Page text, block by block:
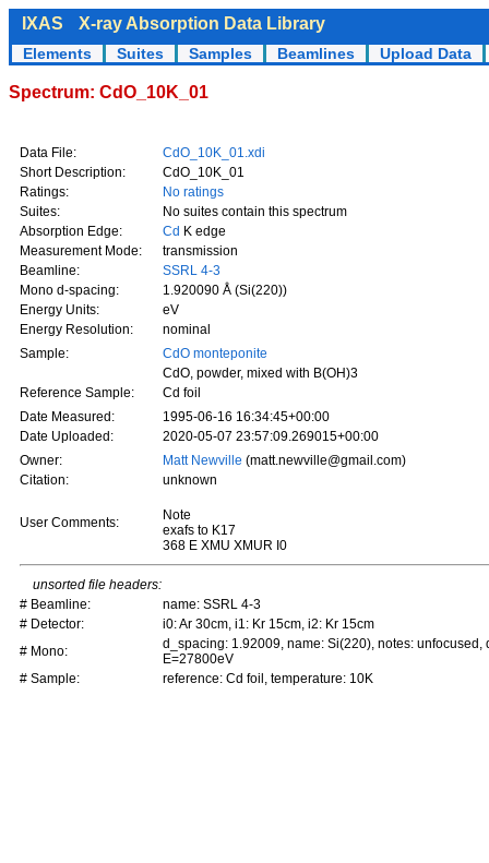
IXAS X-ray Absorption Data Library
Elements Suites Samples Beamlines Upload Data
Spectrum: CdO_10K_01
Data File:
CdO_10K_01.xdi
Short Description:
CdO_10K_01
Ratings:
No ratings
Suites:
No suites contain this spectrum
Absorption Edge:
Cd K edge
Measurement Mode:
transmission
Beamline:
SSRL 4-3
Mono d-spacing:
1.920090 Å (Si(220))
Energy Units:
eV
Energy Resolution:
nominal
Sample:
CdO monteponite
CdO, powder, mixed with B(OH)3
Reference Sample:
Cd foil
Date Measured:
1995-06-16 16:34:45+00:00
Date Uploaded:
2020-05-07 23:57:09.269015+00:00
Owner:
Matt Newville (matt.newville@gmail.com)
Citation:
unknown
User Comments:
Note
exafs to K17
368 E XMU XMUR I0
unsorted file headers:
# Beamline:
name: SSRL 4-3
# Detector:
i0: Ar 30cm, i1: Kr 15cm, i2: Kr 15cm
# Mono:
d_spacing: 1.92009, name: Si(220), notes: unfocused,
E=27800eV
# Sample:
reference: Cd foil, temperature: 10K